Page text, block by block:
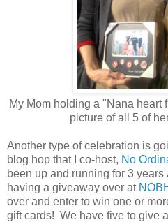
My Mom holding a "Nana heart
picture of all 5 of
Another type of celebration is
blog hop that I co-host, No
been up and running for 3
having a giveaway over at
over and enter to win one or
gift cards! We have five to give